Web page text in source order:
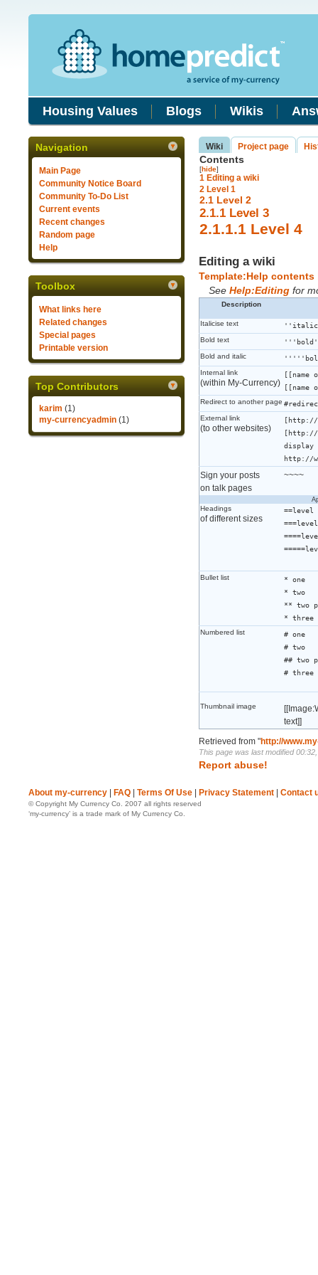
Housing Values Blogs Wikis
Navigation
Main Page
Community Notice Board
Community To-Do List
Current events
Recent changes
Random page
Help
Toolbox
What links here
Related changes
Special pages
Printable version
Top Contributors
karim (1)
my-currencyadmin (1)
Wiki Project page
Contents
[hide]
1 Editing a wiki
2 Level 1
2.1 Level 2
2.1.1 Level 3
2.1.1.1 Level 4
Editing a wiki
Template:Help contents
See Help:Editingfor
Description
Italicise text
Bold text
Bold and italic
Internal link
(within My-Currency)
[[name
[[name
Redirect to another page
External link
(to other websites)
[http://
[http://
display
http://
Sign your posts
on talk pages
~~~~
Headings
of different sizes
==level
Bullet list
* one
* two
** two
* three
Numbered list
# one
# two
## two
# three
Thumbnail image
text]]
Retrieved from "http://
This page was last modified
Report abuse!
About my-currency FAQ Terms Of Use Privacy Statement Contact
© Copyright My Currency Co. 2007 all rights reserved
‘my-currency’ is a trade mark of My Currency Co.